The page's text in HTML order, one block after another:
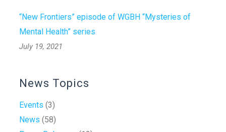
“New Frontiers” episode of WGBH “Mysteries of
Mental Health” series
July 19, 2021
News Topics
Events (3)
News (58)